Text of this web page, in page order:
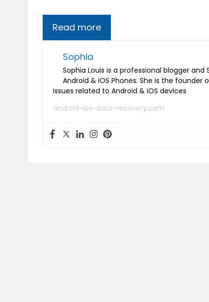
Read more
Sophia
Sophia Louis is a professional blogger
Android & iOS Phones. She is the
issues related to Android & iOS devices
android-ios-data-recovery.com